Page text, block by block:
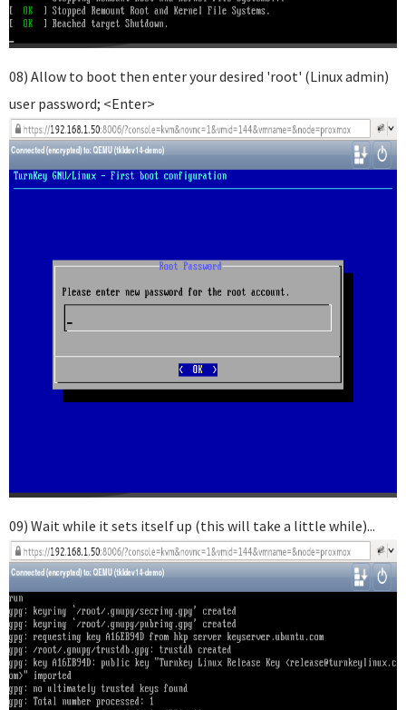
08) Allow to boot then enter your desired 'root' (Linux admin)
user password; <Enter>
09) Wait while it sets itself up (this will take a little while)...